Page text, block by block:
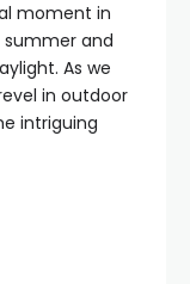
moment in
and
As we
in outdoor
intriguing